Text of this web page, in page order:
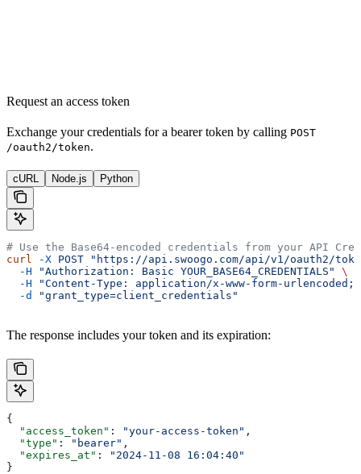
Request an access token
Exchange your credentials for a bearer token by calling POST
/oauth2/token.
cURL Node.js Python
# Use the Base64-encoded credentials from your API
curl
-X POST "https://api.swoogo.com/api/v1/oauth2/
  -H
"Authorization: Basic YOUR_BASE64_CREDENTIALS"
\
  -H
"Content-Type: application/x-www-form-
  -d
"grant_type=client_credentials"
The response includes your token and its expiration:
{
  "access_token"
: "your-access-token" ,
  "type"
: "bearer" ,
  "expires_at"
:
"2024-11-08 16:04:40"
}